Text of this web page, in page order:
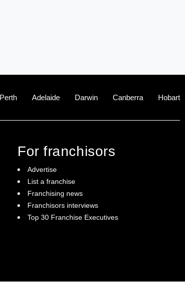
Perth Adelaide Darwin Canberra Hobart
For franchisors
Advertise
List a franchise
Franchising news
Franchisors interviews
Top 30 Franchise Executives